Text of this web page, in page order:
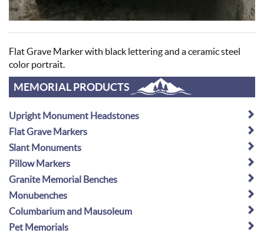
Flat Grave Marker with black lettering and a ceramic steel
color portrait.
MEMORIAL PRODUCTS
Upright Monument Headstones
Flat Grave Markers
Slant Monuments
Pillow Markers
Granite Memorial Benches
Monubenches
Columbarium and Mausoleum
Pet Memorials